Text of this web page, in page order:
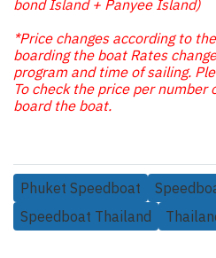
bond Island + Panyee Island)
*Price changes according to
boarding the boat Rates
program and time of sailing.
To check the price per number
board the boat.
Phuket Speedboat
Speedboat Thailand